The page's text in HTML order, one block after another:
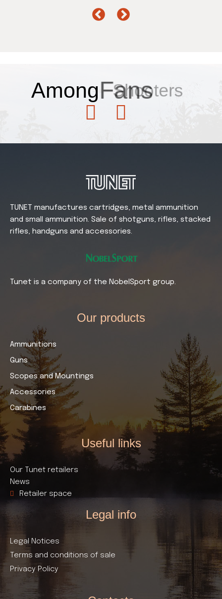
AmongFans
TUNET manufactures cartridges, metal ammunition
and small ammunition. Sale of shotguns, rifles, stacked
rifles, handguns and accessories.
Tunet is a company of the NobelSport group.
Our products​
Ammunitions
Guns
Scopes and Mountings
Accessories
Carabines
Useful links​
Our Tunet retailers
News
Retailer space
Legal info
Legal Notices
Terms and conditions of sale
Privacy Policy